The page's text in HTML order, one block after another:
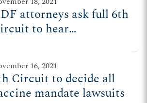
attorneys ask full 6th
to hear
cases
16, 2021
Circuit to decide all
mandate lawsuits